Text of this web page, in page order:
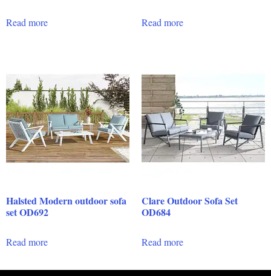
Read more Read more
Halsted Modern outdoor sofa
set OD692
Read more
Clare Outdoor Sofa Set
OD684
Read more